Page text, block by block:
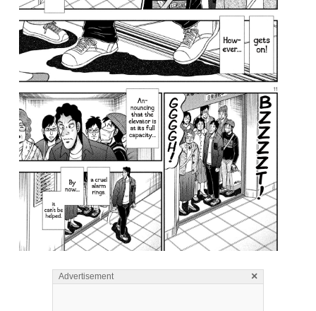
Advertisement ×